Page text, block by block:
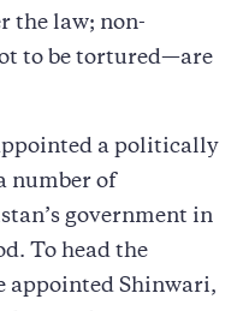
the law; non-
to be tortured—are
a politically
number of
government in
To head the
appointed Shinwari,